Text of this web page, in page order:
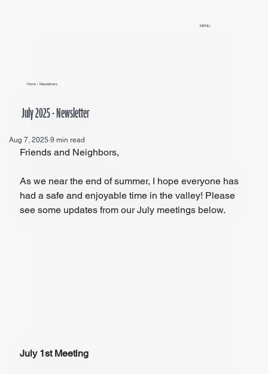
MENU
July 2025 - Newsletter
Home/ Newsletters
Aug 7, 2025 9 min read
Friends and Neighbors,
As we near the end of summer, I hope everyone has
had a safe and enjoyable time in the valley! Please
see some updates from our July meetings below.
July 1st Meeting